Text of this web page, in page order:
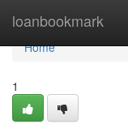
loanbookmark
Home
Home
1